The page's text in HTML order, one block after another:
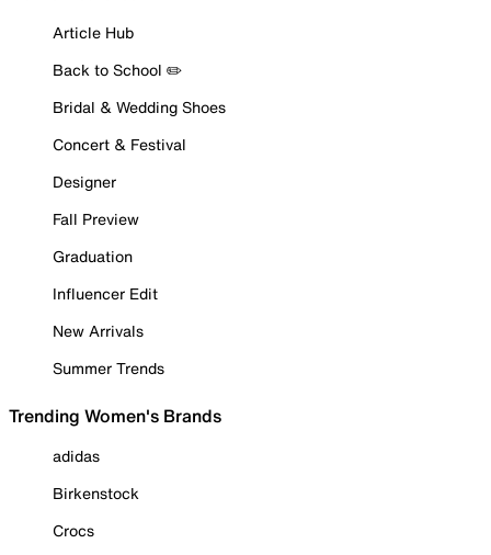
Article Hub
Back to School ✏️
Bridal & Wedding Shoes
Concert & Festival
Designer
Fall Preview
Graduation
Influencer Edit
New Arrivals
Summer Trends
Trending Women's Brands
adidas
Birkenstock
Crocs